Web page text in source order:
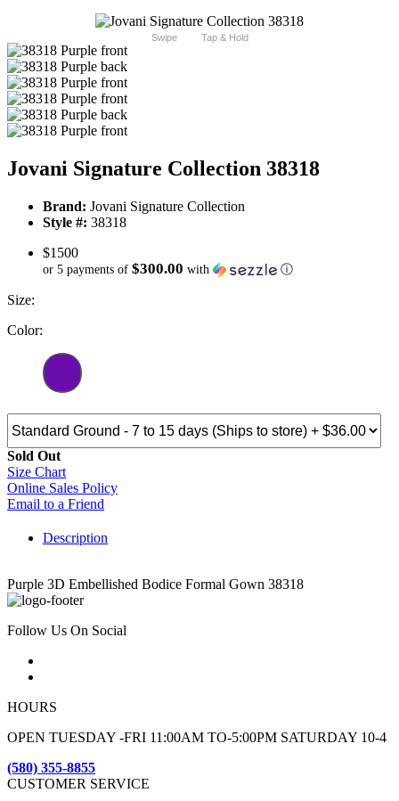
Swipe Tap & Hold
Jovani Signature Collection 38318
Brand: Jovani Signature Collection
Style #: 38318
$1500
or 5 payments of $300.00 with ⓘ
Size:
Color:
Sold Out
Size Chart
Online Sales Policy
Email to a Friend
Description
Purple 3D Embellished Bodice Formal Gown 38318
Follow Us On Social
HOURS
OPEN TUESDAY -FRI 11:00AM TO-5:00PM SATURDAY 10-4
(580) 355-8855
CUSTOMER SERVICE